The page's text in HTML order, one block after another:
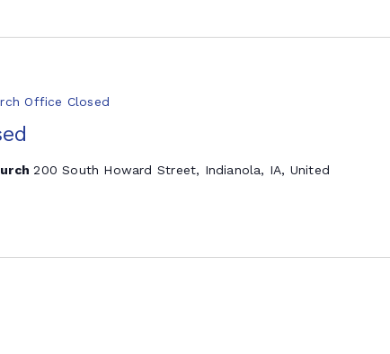
Office Closed
200 South Howard Street, Indianola, IA, United